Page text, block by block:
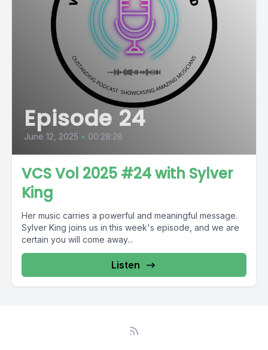
Episode 24
June 12, 2025 • 00:28:28
VCS Vol 2025 #24 with Sylver
King
Her music carries a powerful and meaningful message.
Sylver King joins us in this week's episode, and we are
certain you will come away...
Listen